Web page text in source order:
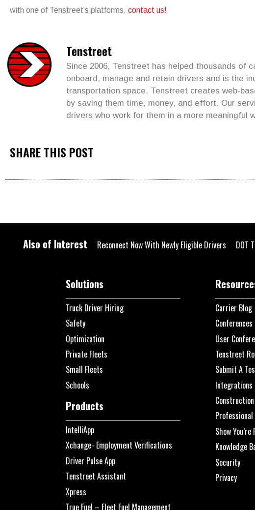
with one of Tenstreet’s platforms, contact us!
Tenstreet
Since 2006, Tenstreet has helped thousands of
onboard, manage and retain drivers and is the
transportation space. Tenstreet creates web-
by saving them time, money, and effort. Our
drivers who work for them in a more meaningful
SHARE THIS POST
Also of Interest Reconnect Now With Newly Eligible Drivers DOT
Solutions
Truck Driver Hiring
Safety
Optimization
Private Fleets
Small Fleets
Schools
Products
IntelliApp
Xchange- Employment Verifications
Driver Pulse App
Tenstreet Assistant
Xpress
True Fuel – Fleet Fuel Management
Carrier Blog
User
Tenstreet
Submit A
Integrations
Construction
Show
Knowledge
Security
Privacy